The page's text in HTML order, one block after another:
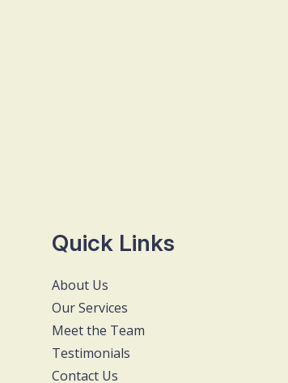
Quick Links
About Us
Our Services
Meet the Team
Testimonials
Contact Us